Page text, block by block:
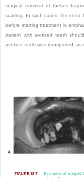
surgical removal of theses
scarring. In such cases, the need
before starting treatment is
patient with avulsed teeth
avulsed tooth was transported,
FIGURE 13-7
In cases of